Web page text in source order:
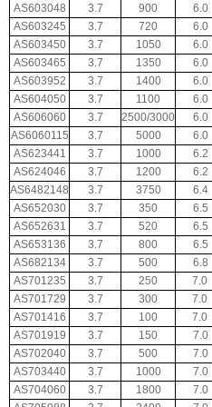
AS603048 3.7 900 6.0
AS603245
3.7 720 6.0
AS603450
3.7 1050 6.0
AS603465
3.7 1350 6.0
AS603952
3.7 1400 6.0
AS604050
3.7 1100 6.0
AS606060
3.7 2500/3000 6.0
AS6060115
3.7 5000 6.0
AS623441
3.7 1000 6.2
AS624046
3.7 1200 6.2
AS6482148
3.7 3750 6.4
AS652030
3.7 350 6.5
AS652631
3.7 520 6.5
AS653136
3.7 800 6.5
AS682134
3.7 500 6.8
AS701235
3.7 250 7.0
AS701729
3.7 300 7.0
AS701416
3.7 100 7.0
AS701919
3.7 150 7.0
AS702040
3.7 500 7.0
AS703440
3.7 1000 7.0
AS704060
3.7 1800 7.0